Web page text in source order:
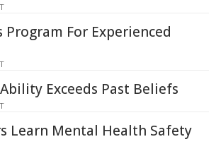
Program For Experienced
Exceeds Past Beliefs
Learn Mental Health Safety